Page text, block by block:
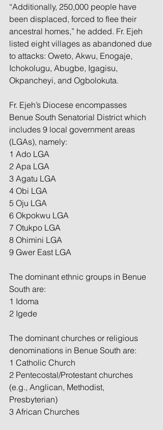
“Additionally, 250,000 people have
been displaced, forced to flee their
ancestral homes,” he added. Fr. Ejeh
listed eight villages as abandoned due
to attacks: Oweto, Akwu, Enogaje,
Ichokolugu, Abugbe, Igagisu,
Okpancheyi, and Ogbolokuta.
Fr. Ejeh’s Diocese encompasses
Benue South Senatorial District which
includes 9 local government areas
(LGAs), namely:
1 Ado LGA
2 Apa LGA
3 Agatu LGA
4 Obi LGA
5 Oju LGA
6 Okpokwu LGA
7 Otukpo LGA
8 Ohimini LGA
9 Gwer East LGA
The dominant ethnic groups in Benue
South are:
1 Idoma
2 Igede
The dominant churches or religious
denominations in Benue South are:
1 Catholic Church
2 Pentecostal/Protestant churches
(e.g., Anglican, Methodist,
Presbyterian)
3 African Churches